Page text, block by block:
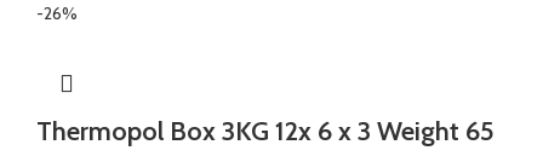
-26%
Thermopol Box 3KG 12x 6 x 3 Weight 65